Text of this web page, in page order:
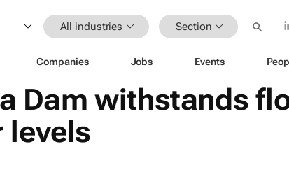
All industries Section
Companies Jobs Events
Dam withstands
levels